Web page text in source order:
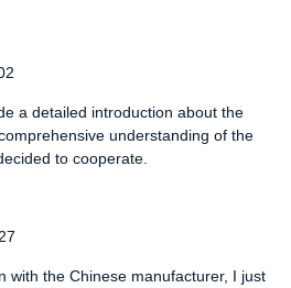
a detailed introduction about the
understanding of the
to cooperate.
with the Chinese manufacturer, I just